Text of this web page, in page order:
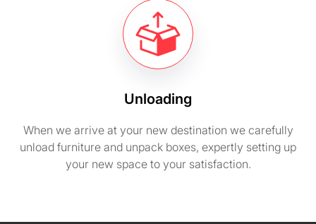
Unloading
When we arrive at your new destination we carefully
unload furniture and unpack boxes, expertly setting up
your new space to your satisfaction.